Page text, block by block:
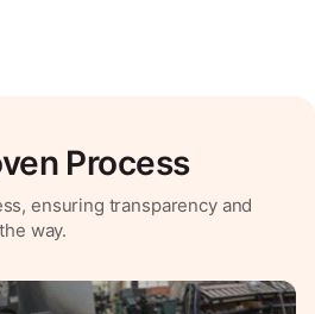
Process
ensuring transparency and
way.